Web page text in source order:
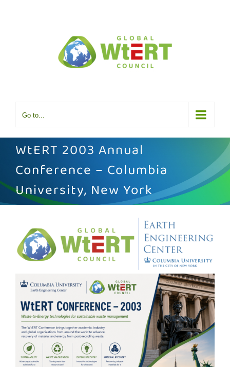
Go to...
WtERT 2003 Annual
Conference – Columbia
University, New York